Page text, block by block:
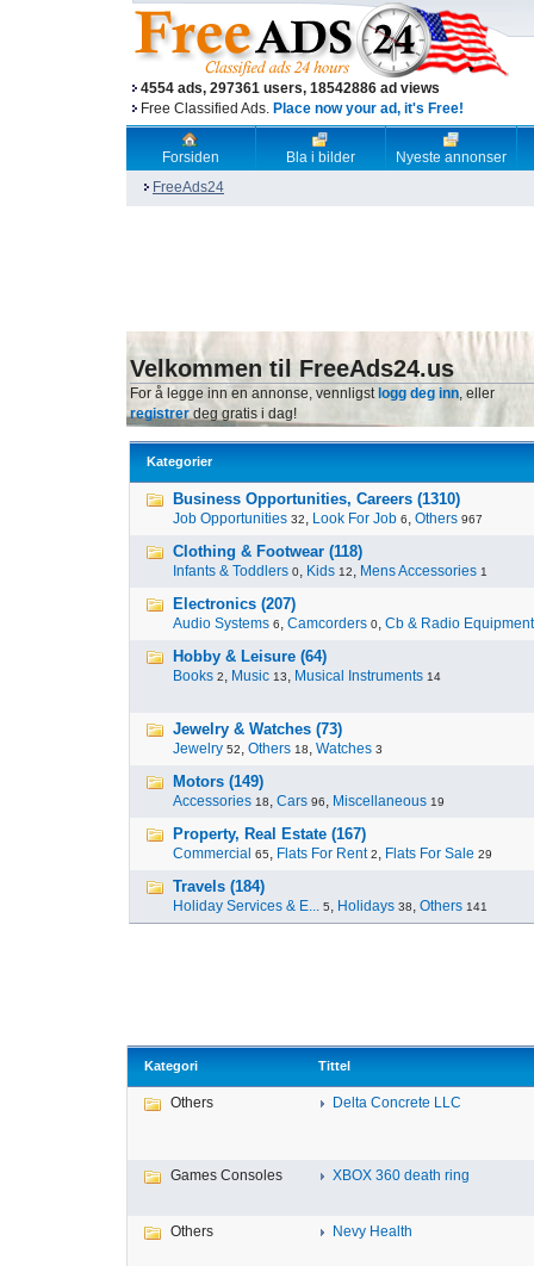
4554 ads, 297361 users, 18542886 ad views
Free Classified Ads. Place now your ad, it's Free!
Forsiden Bla i bilder
Nyeste annonser
FreeAds24
Velkommen til FreeAds24.us
For å legge inn en annonse, vennligst logg deg inn, eller
registrerdeg gratis i dag!
Kategorier
Business Opportunities, Careers (1310)
Job Opportunities 32, Look For Job 6, Others 967
Clothing & Footwear (118)
Infants & Toddlers 0, Kids 12, Mens Accessories 1
Electronics (207)
Audio Systems 6, Camcorders 0, Cb & Radio Equipment
Hobby & Leisure (64)
Books 2, Music 13, Musical Instruments 14
Jewelry & Watches (73)
Jewelry 52, Others 18, Watches 3
Motors (149)
Accessories 18, Cars 96, Miscellaneous 19
Property, Real Estate (167)
Commercial 65, Flats For Rent 2, Flats For Sale 29
Travels (184)
Holiday Services & E... 5, Holidays 38, Others 141
Kategori Tittel
Others Delta Concrete LLC
Games Consoles XBOX 360 death ring
Others Nevy Health